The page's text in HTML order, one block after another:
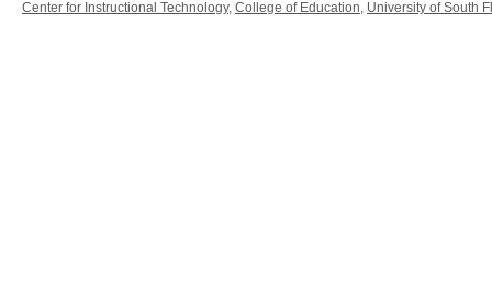
Center for Instructional Technology, College of Education, University of South